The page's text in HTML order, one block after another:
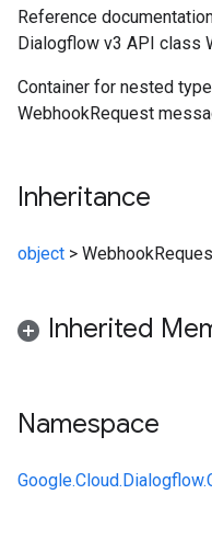
Reference
Dialogflow v3 API class
Container for nested
WebhookRequest
Inheritance
object >
Inherited
Namespace